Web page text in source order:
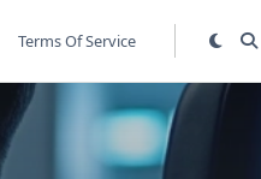
Terms Of Service